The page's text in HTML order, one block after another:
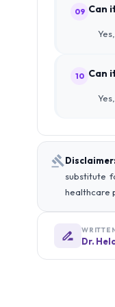
09 Can
10 Can
Disclaimer:
substitute
healthcare
Dr.